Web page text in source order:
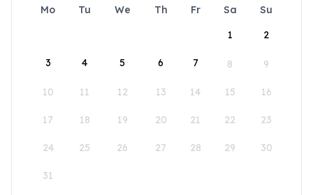
Mo Tu We Th Fr Sa
Su
1
2
3 4 5 6 7 8 9
10 11 12 13 14 15 16
17 18 19 20 21 22 23
24 25 26 27 28 29 30
31